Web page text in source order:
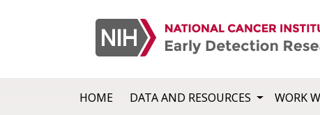
HOME DATA AND RESOURCES WORK